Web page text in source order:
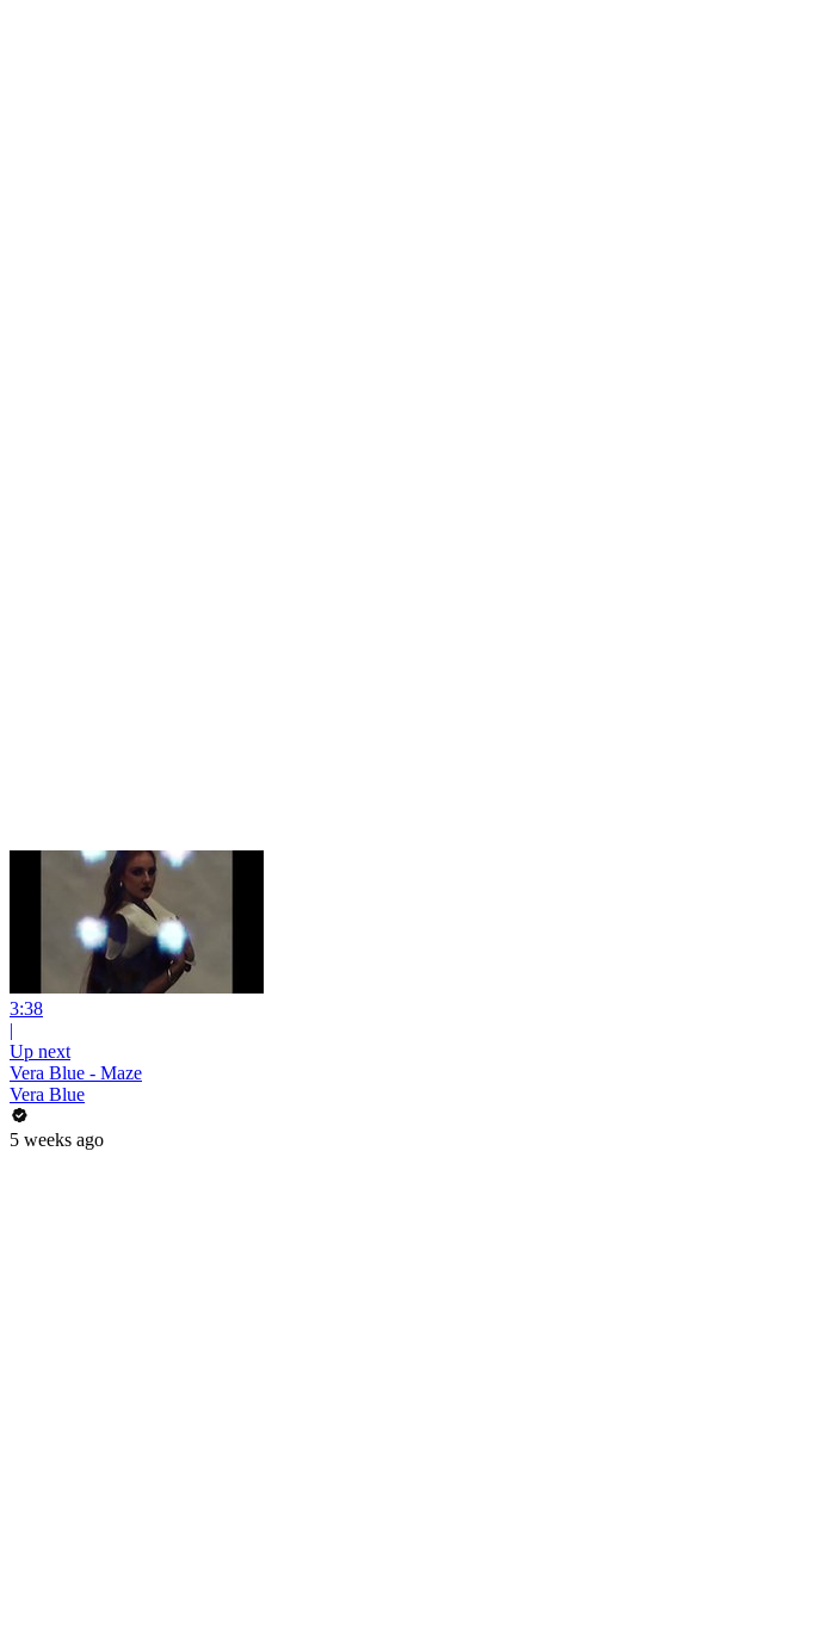
3:38
|
Up next
Vera Blue - Maze
Vera Blue
5 weeks ago